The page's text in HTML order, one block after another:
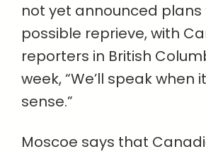
not yet announced plans
possible reprieve, with
reporters in British
week, “We’ll speak when
sense.”
Moscoe says that